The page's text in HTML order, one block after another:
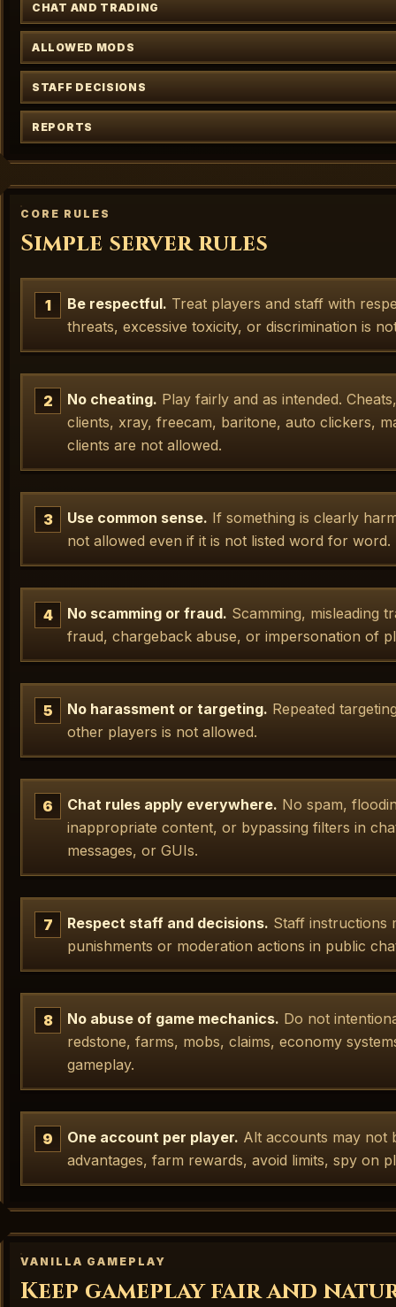
CHAT AND TRADING
ALLOWED MODS
STAFF DECISIONS
REPORTS
CORE RULES
Simple server rules
Be respectful. Treat players and staff with
threats, excessive toxicity, or discrimination is
No cheating. Play fairly and as intended.
clients, xray, freecam, baritone, auto clickers,
clients are not allowed.
Use common sense. If something is clearly
not allowed even if it is not listed word for word.
No scamming or fraud. Scamming, misleading
fraud, chargeback abuse, or impersonation of
No harassment or targeting. Repeated
other players is not allowed.
Chat rules apply everywhere. No spam,
inappropriate content, or bypassing filters in
messages, or GUIs.
Respect staff and decisions. Staff instructions
punishments or moderation actions in public
No abuse of game mechanics. Do not
redstone, farms, mobs, claims, economy
gameplay.
One account per player. Alt accounts may not
advantages, farm rewards, avoid limits, spy on
VANILLA GAMEPLAY
Keep gameplay fair and